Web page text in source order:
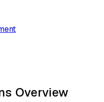
Overview